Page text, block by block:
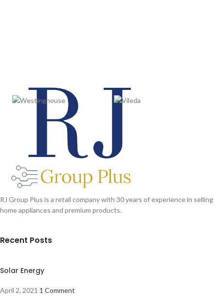
RJ Group Plus is a retail company with 30 years of experience in selling
home appliances and premium products.
Recent Posts
Solar Energy
April 2, 2021 1 Comment